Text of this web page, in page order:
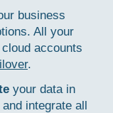
business
All your
accounts
.
your data in
integrate all